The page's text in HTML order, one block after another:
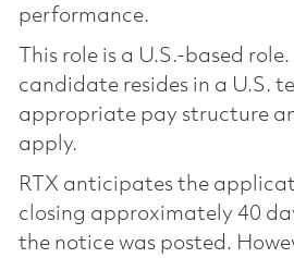
performance.
This role is a U.S.-based
candidate resides in a U.S.
appropriate pay structure
apply.
RTX anticipates the
closing approximately 40
the notice was posted.